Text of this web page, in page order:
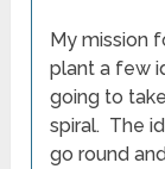
My mission
plant a few
going to
spiral. The
go round